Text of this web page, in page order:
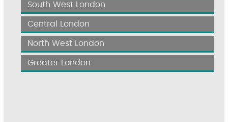
South West London
Central London
North West London
Greater London